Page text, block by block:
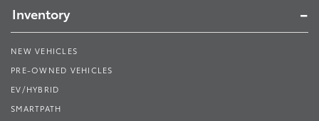
Inventory
NEW VEHICLES
PRE-OWNED VEHICLES
EV/HYBRID
SMARTPATH